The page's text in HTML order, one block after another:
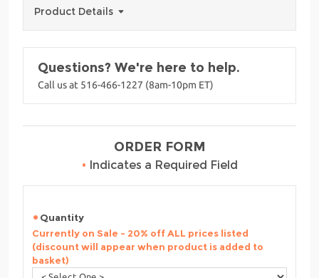
Product Details
Questions? We're here to help.
Call us at 516-466-1227 (8am-10pm ET)
ORDER FORM
• Indicates a Required Field
Quantity
Currently on Sale - 20% off ALL prices listed
(discount will appear when product is added to
basket)